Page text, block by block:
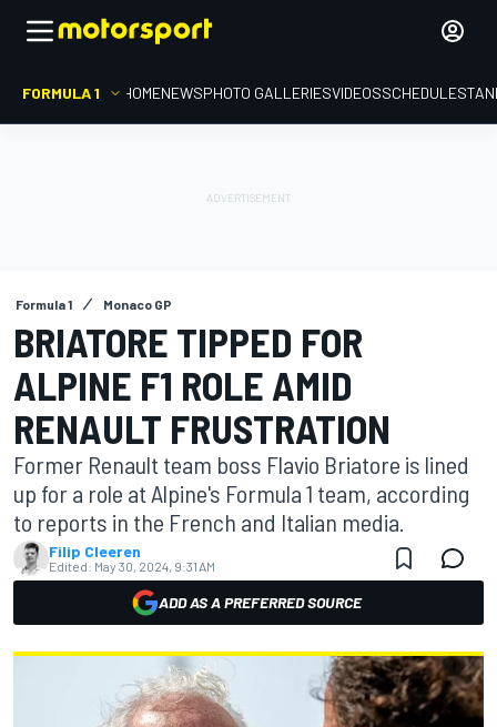
FORMULA 1 HOMENEWSPHOTO GALLERIESVIDEOSSCHEDULE
Formula 1 Monaco GP
BRIATORE TIPPED FOR
ALPINE F1 ROLE AMID
RENAULT FRUSTRATION
Former Renault team boss Flavio Briatore is lined
up for a role at Alpine's Formula 1 team, according
to reports in the French and Italian media.
Filip Cleeren
Edited: May 30, 2024, 9:31 AM
ADD AS A PREFERRED SOURCE